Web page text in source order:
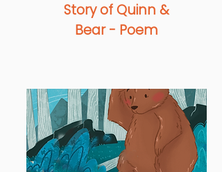
Story of Quinn &
Bear - Poem